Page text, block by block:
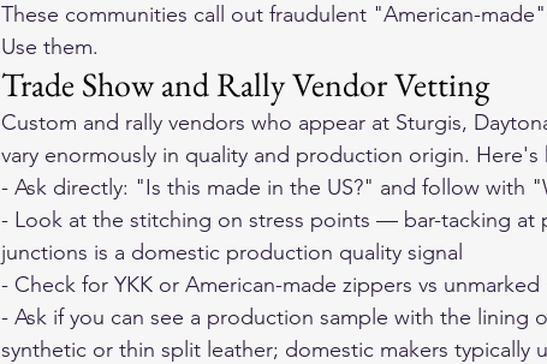
These communities call out fraudulent "American-
Use them.
Trade Show and Rally Vendor Vetting
Custom and rally vendors who appear at Sturgis,
vary enormously in quality and production origin.
- Ask directly: "Is this made in the US?" and follow with
- Look at the stitching on stress points — bar-tacking at
junctions is a domestic production quality signal
- Check for YKK or American-made zippers vs
- Ask if you can see a production sample with the
synthetic or thin split leather; domestic makers typically